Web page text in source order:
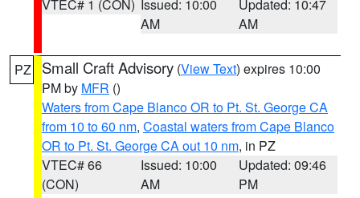
VTEC# 1 (CON) Issued: 10:00
AM
Updated: 10:47
AM
PZ Small Craft Advisory (View Text) expires 10:00
PM by MFR ()
Waters from Cape Blanco OR to Pt. St. George CA
from 10 to 60 nm, Coastal waters from Cape Blanco
OR to Pt. St. George CA out 10 nm, in PZ
VTEC# 66
(CON)
Issued: 10:00
AM
Updated: 09:46
PM